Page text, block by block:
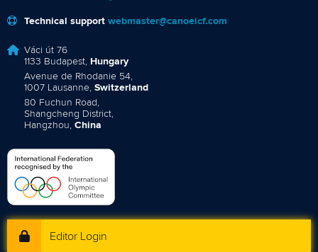
Technical support webmaster@canoeicf.com
Váci út 76
1133 Budapest, Hungary
Avenue de Rhodanie 54,
1007 Lausanne, Switzerland
80 Fuchun Road,
Shangcheng District,
Hangzhou, China
Editor Login